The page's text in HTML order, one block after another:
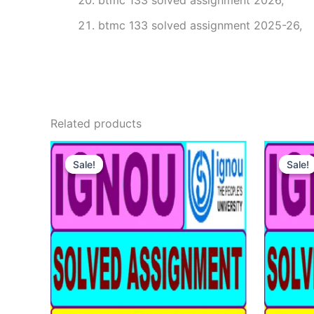
btmc 133 solved assignment 2025-26,
Related products
Sale!
Sale! Sale!
Sale!